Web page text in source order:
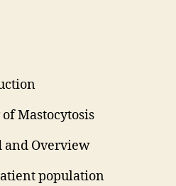
of Mastocytosis
and Overview
population